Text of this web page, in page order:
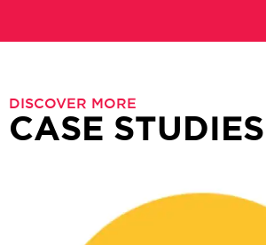
DISCOVER MORE
CASE STUDIES